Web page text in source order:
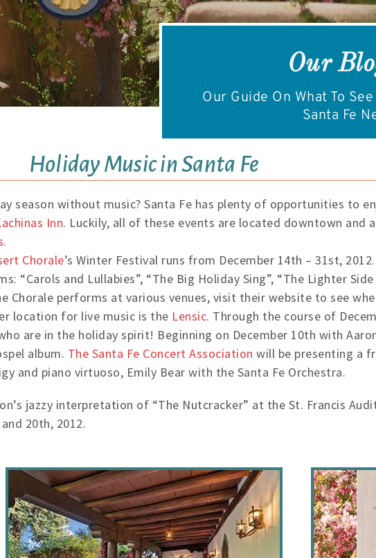
Our
Our Guide On What To
Santa Fe
Holiday Music in Santa Fe
season without music? Santa Fe has plenty of opportunities to
Inn. Luckily, all of these events are located downtown and
.
Chorale’s Winter Festival runs from December 14th – 31st,
“Carols and Lullabies”, “The Big Holiday Sing”, “The Lighter
Chorale performs at various venues, visit their website to see
location for live music is the Lensic. Through the course of
are in the holiday spirit! Beginning on December 10th with
album. The Santa Fe Concert Association will be presenting a
and piano virtuoso, Emily Bear with the Santa Fe Orchestra.
jazzy interpretation of “The Nutcracker” at the St. Francis
20th, 2012.